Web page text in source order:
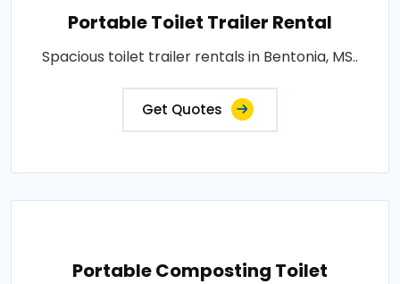
Portable Toilet Trailer Rental
Spacious toilet trailer rentals in Bentonia, MS..
Get Quotes
Portable Composting Toilet